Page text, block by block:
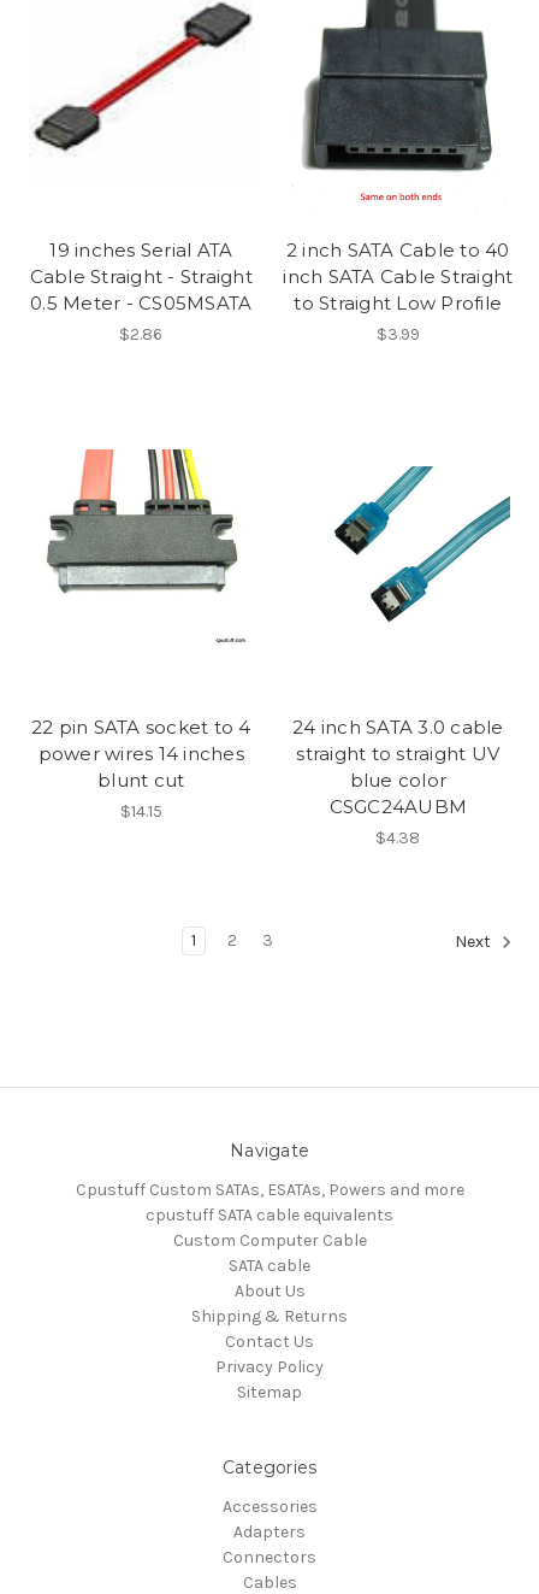
19 inches Serial ATA
Cable Straight - Straight
0.5 Meter - CS05MSATA
$2.86
2 inch SATA Cable to 40
inch SATA Cable Straight
to Straight Low Profile
$3.99
22 pin SATA socket to 4
power wires 14 inches
blunt cut
$14.15
24 inch SATA 3.0 cable
straight to straight UV
blue color
CSGC24AUBM
$4.38
1 2 3 Next
Navigate
Cpustuff Custom SATAs, ESATAs, Powers and more
cpustuff SATA cable equivalents
Custom Computer Cable
SATA cable
About Us
Shipping & Returns
Contact Us
Privacy Policy
Sitemap
Categories
Accessories
Adapters
Connectors
Cables